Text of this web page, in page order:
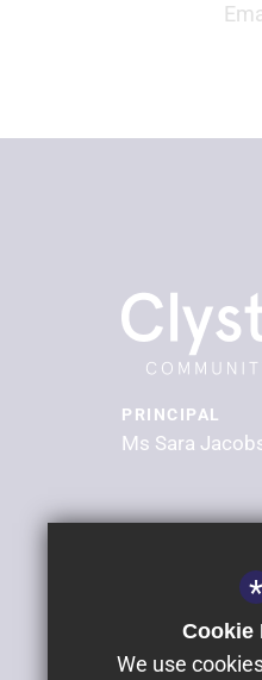
PRINCIPAL
Ms Sara
*
Cookie
We use